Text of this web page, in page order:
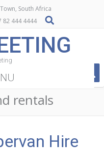
South Africa
82 444 4444
rentals
Hire